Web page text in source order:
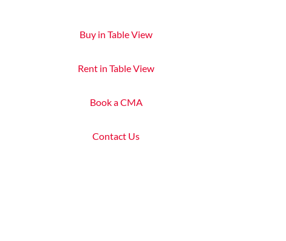
Buy in Table View
Rent in Table View
Book a CMA
Contact Us